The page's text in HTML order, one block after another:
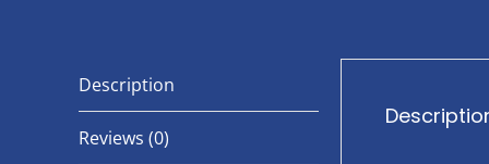
Description
Reviews (0)